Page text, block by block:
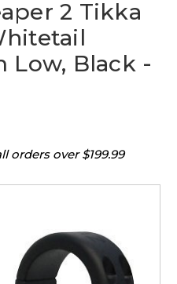
2 Tikka
Low, Black -
orders over $199.99